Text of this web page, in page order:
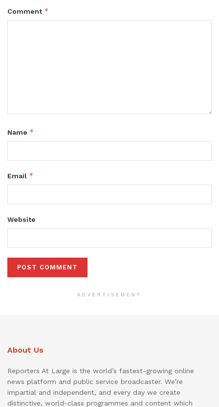
Comment *
Name *
Email *
Website
ADVERTISEMENT
About Us
Reporters At Large is the world’s fastest-growing online
news platform and public service broadcaster. We’re
impartial and independent, and every day we create
distinctive, world-class programmes and content which